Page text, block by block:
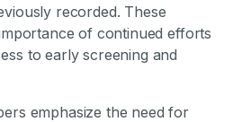
recorded. These
of continued efforts
to early screening and
emphasize the need for